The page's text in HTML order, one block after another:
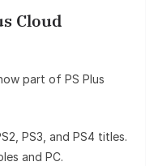
Cloud
part of PS Plus
PS3, and PS4 titles.
and PC.